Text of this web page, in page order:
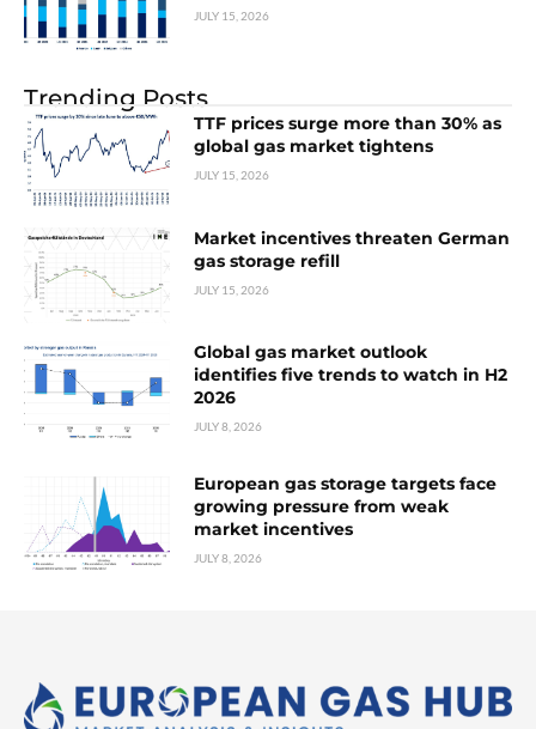
JULY 15, 2026
Trending Posts
TTF prices surge more than 30% as
global gas market tightens
JULY 15, 2026
Market incentives threaten German
gas storage refill
JULY 15, 2026
Global gas market outlook
identifies five trends to watch in H2
2026
JULY 8, 2026
European gas storage targets face
growing pressure from weak
market incentives
JULY 8, 2026